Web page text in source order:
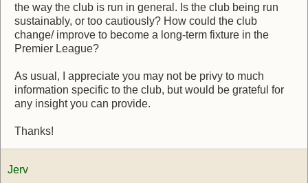
the way the club is run in general. Is the club being run
sustainably, or too cautiously? How could the club
change/ improve to become a long-term fixture in the
Premier League?
As usual, I appreciate you may not be privy to much
information specific to the club, but would be grateful for
any insight you can provide.
Thanks!
Jerv